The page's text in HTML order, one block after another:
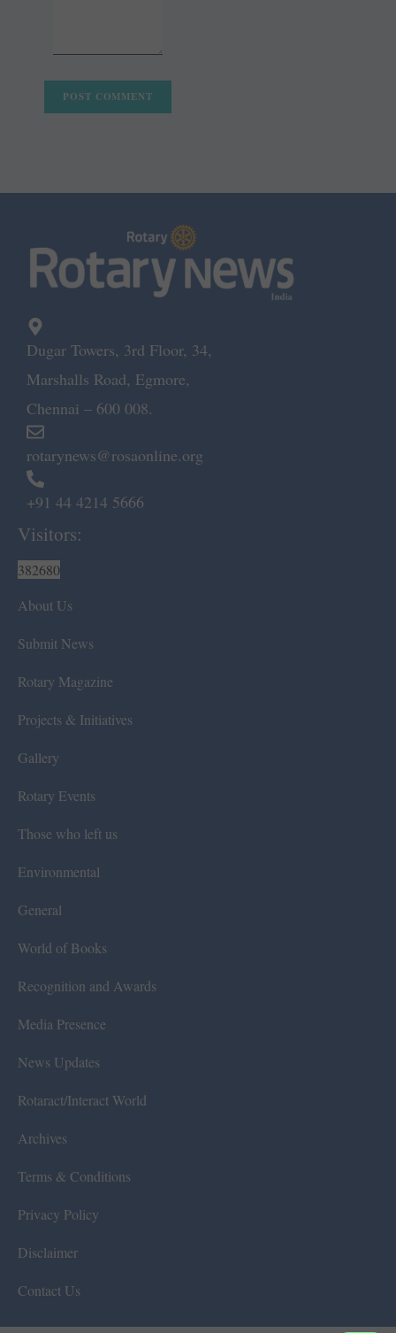
Dugar Towers, 3rd Floor, 34,
Marshalls Road, Egmore,
Chennai – 600 008.
rotarynews@rosaonline.org
+91 44 4214 5666
Visitors:
382680
About Us
Submit News
Rotary Magazine
Projects & Initiatives
Gallery
Rotary Events
Those who left us
Environmental
General
World of Books
Recognition and Awards
Media Presence
News Updates
Rotaract/Interact World
Archives
Terms & Conditions
Privacy Policy
Disclaimer
Contact Us